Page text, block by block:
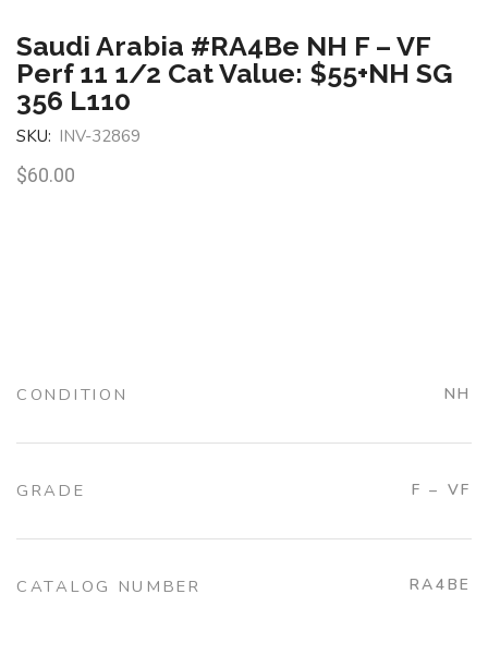
Saudi Arabia #RA4Be NH F – VF
Perf 11 1/2 Cat Value: $55+NH SG
356 L110
SKU: INV-32869
$60.00
CONDITION NH
GRADE F – VF
CATALOG NUMBER RA4BE